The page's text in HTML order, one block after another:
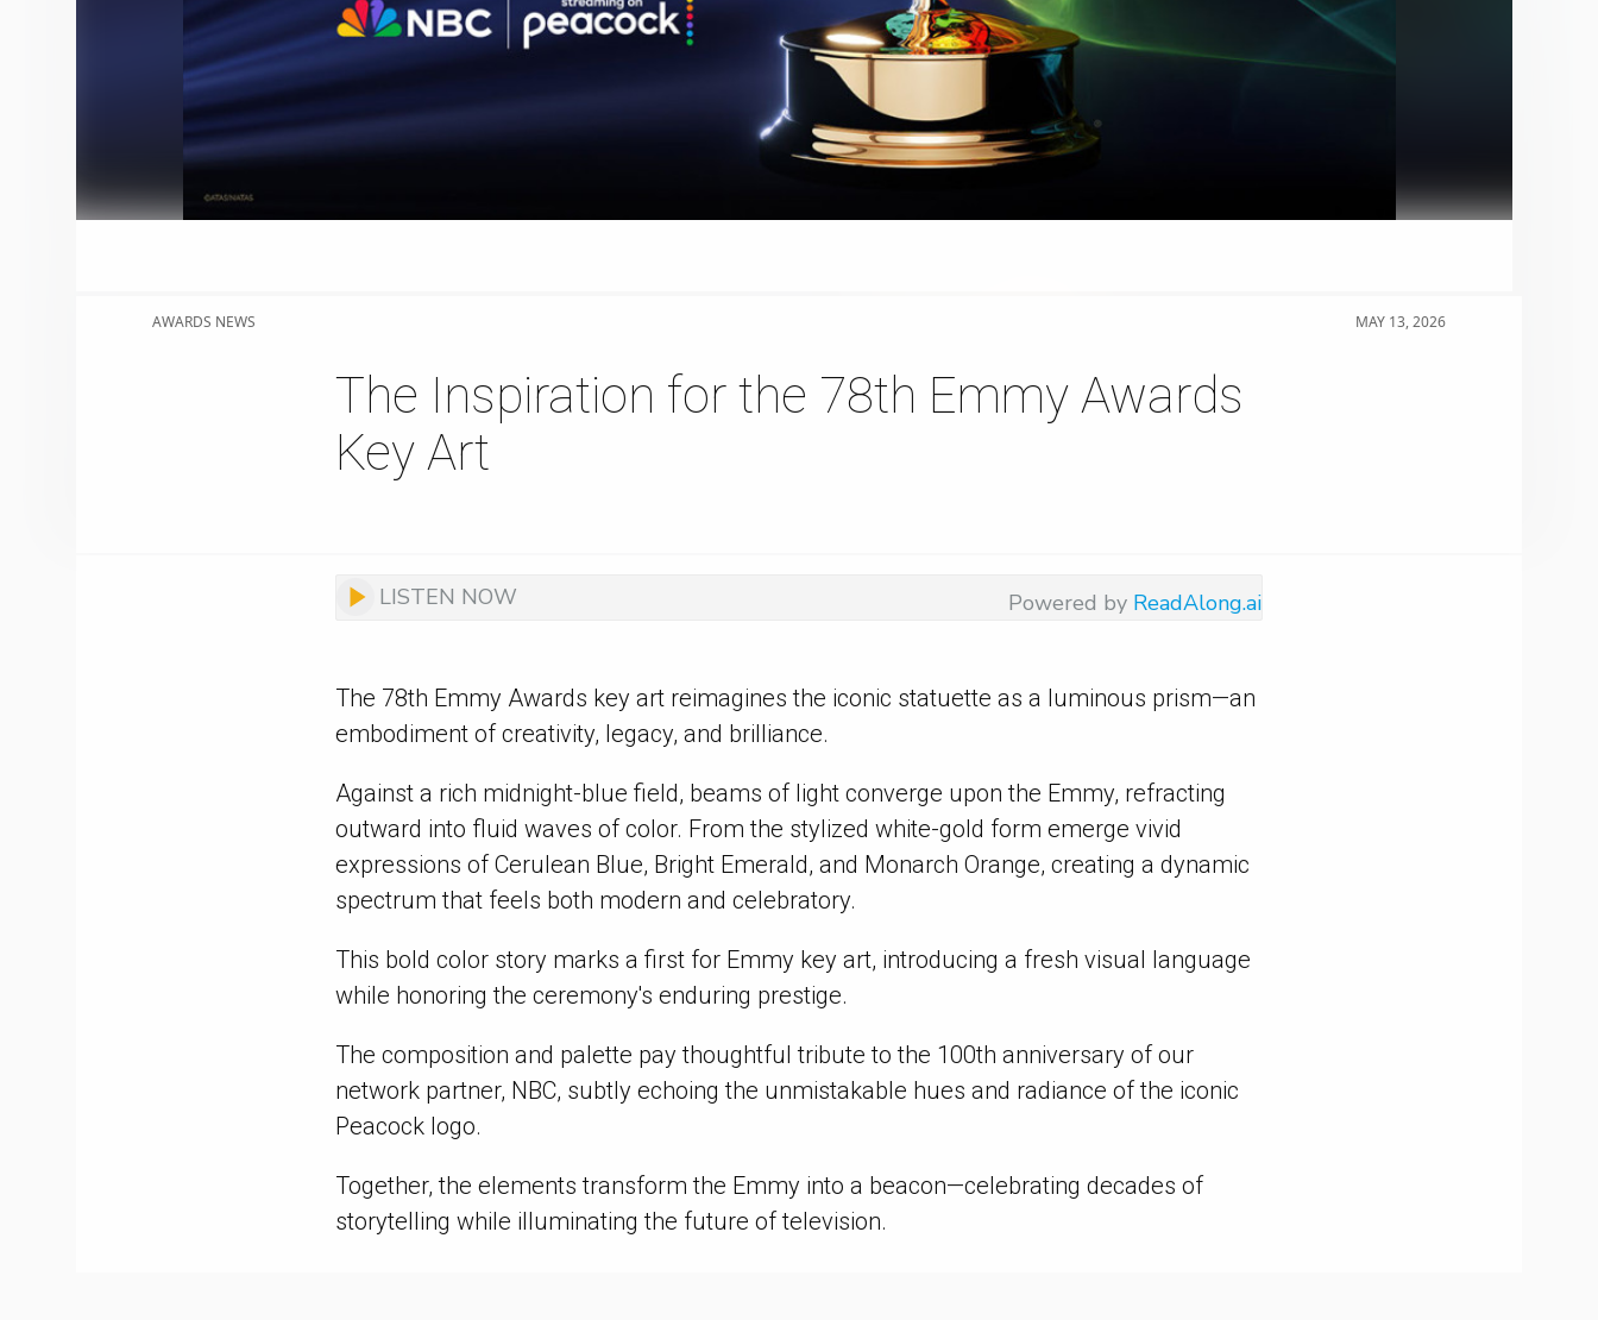
AWARDS NEWS MAY 13, 2026
The Inspiration for the 78th Emmy Awards
Key Art
LISTEN NOW Powered by ReadAlong.ai
The 78th Emmy Awards key art reimagines the iconic statuette as a luminous prism—an
embodiment of creativity, legacy, and brilliance.
Against a rich midnight-blue field, beams of light converge upon the Emmy, refracting
outward into fluid waves of color. From the stylized white-gold form emerge vivid
expressions of Cerulean Blue, Bright Emerald, and Monarch Orange, creating a dynamic
spectrum that feels both modern and celebratory.
This bold color story marks a first for Emmy key art, introducing a fresh visual language
while honoring the ceremony's enduring prestige.
The composition and palette pay thoughtful tribute to the 100th anniversary of our
network partner, NBC, subtly echoing the unmistakable hues and radiance of the iconic
Peacock logo.
Together, the elements transform the Emmy into a beacon—celebrating decades of
storytelling while illuminating the future of television.